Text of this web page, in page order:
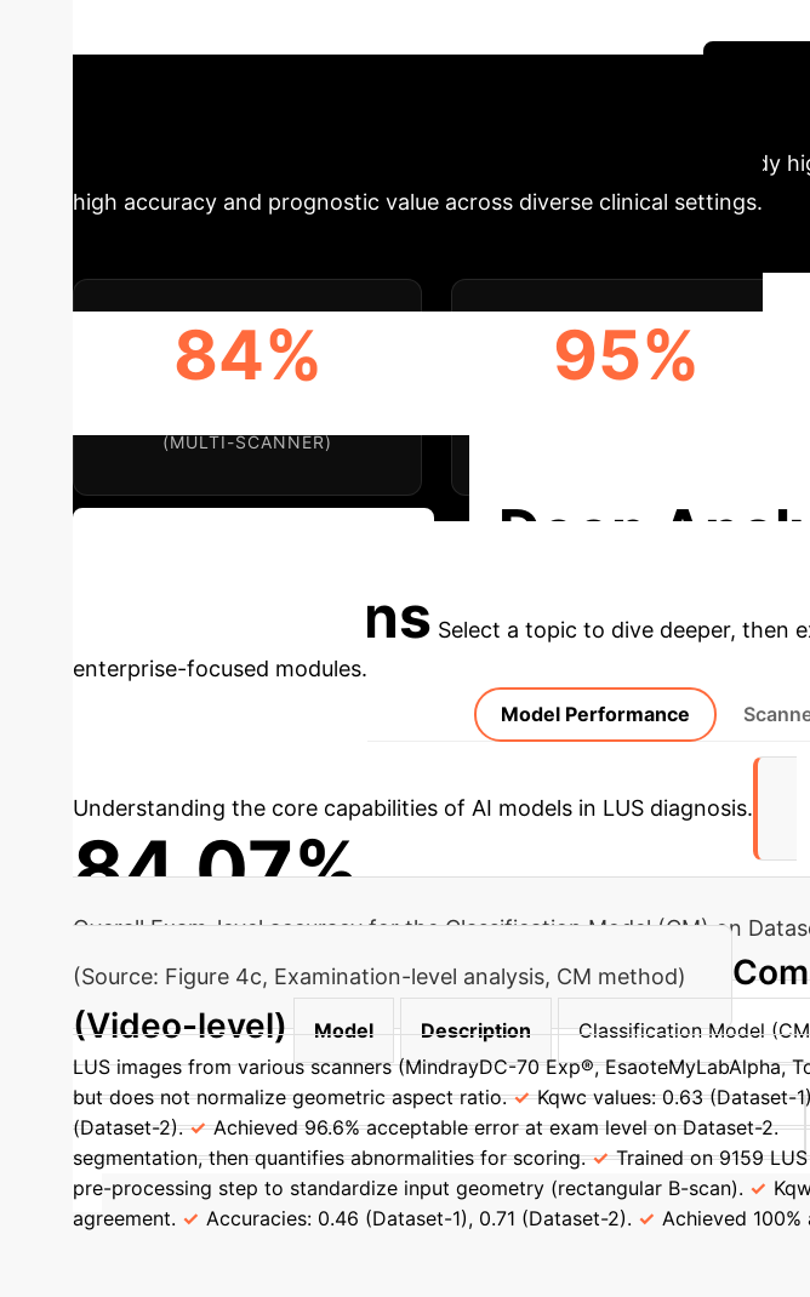
This comprehensive analysis delves into the transformative potential
The study
high accuracy and prognostic value across diverse clinical settings.
84%
(MULTI-SCANNER)
95%
Deep
Applications Select a topic to dive deeper, then
enterprise-focused modules.
Model Performance
Understanding the core capabilities of AI models in LUS diagnosis.
84.07%
Overall Exam-level accuracy for the Classification Model (CM) on
(Source: Figure 4c, Examination-level analysis, CM method)
(Video-level)
Model Description Classification Model
LUS images from various scanners (MindrayDC-70 Exp®, EsaoteMyLabAlpha,
but does not normalize geometric aspect ratio.
Kqwc values: 0.63 (Dataset-
(Dataset-2).
Achieved 96.6% acceptable error at exam level on Dataset-2.
segmentation, then quantifies abnormalities for scoring.
Trained on 9159
pre-processing step to standardize input geometry (rectangular B-scan).
agreement.
Accuracies: 0.46 (Dataset-1), 0.71 (Dataset-2). Achieved